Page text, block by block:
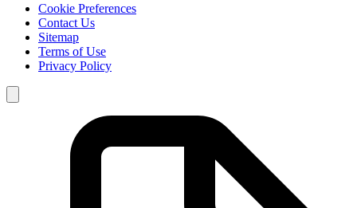
Cookie Preferences
Contact Us
Sitemap
Terms of Use
Privacy Policy